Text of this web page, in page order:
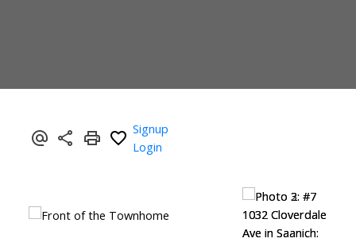
Signup
Login